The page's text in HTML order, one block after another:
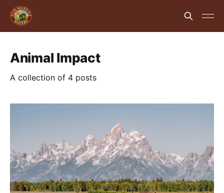
Animal Impact
A collection of 4 posts